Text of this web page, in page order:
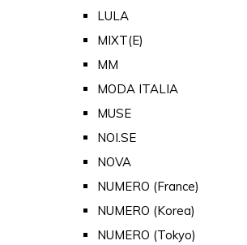
LULA
MIXT(E)
MM
MODA ITALIA
MUSE
NOI.SE
NOVA
NUMERO (France)
NUMERO (Korea)
NUMERO (Tokyo)